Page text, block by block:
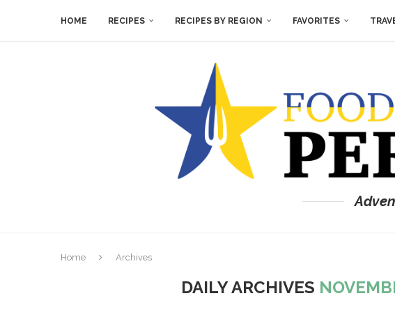
HOME RECIPES RECIPES BY REGION FAVORITES
Home Archives
DAILY ARCHIVES